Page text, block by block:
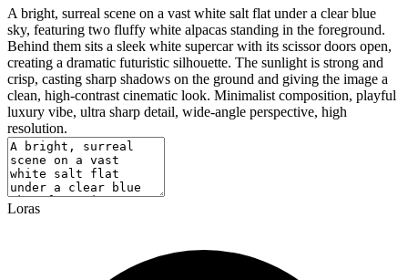
A bright, surreal scene on a vast white salt flat under a clear blue
sky, featuring two fluffy white alpacas standing in the foreground.
Behind them sits a sleek white supercar with its scissor doors open,
creating a dramatic futuristic silhouette. The sunlight is strong and
crisp, casting sharp shadows on the ground and giving the image a
clean, high-contrast cinematic look. Minimalist composition, playful
luxury vibe, ultra sharp detail, wide-angle perspective, high
resolution.
Loras